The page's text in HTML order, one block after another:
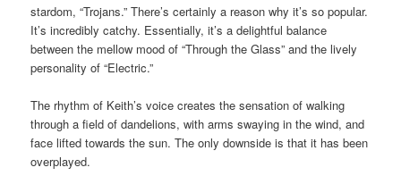
stardom, “Trojans.” There’s certainly a reason why it’s so popular.
It’s incredibly catchy. Essentially, it’s a delightful balance
between the mellow mood of “Through the Glass” and the lively
personality of “Electric.”
The rhythm of Keith’s voice creates the sensation of walking
through a field of dandelions, with arms swaying in the wind, and
face lifted towards the sun. The only downside is that it has been
overplayed.